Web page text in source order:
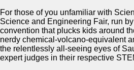
For those of you unfamiliar with
Science and Engineering Fair, run
convention that plucks kids around
nerdy chemical-volcano-equivalent
the relentlessly all-seeing eyes of
expert judges in their respective